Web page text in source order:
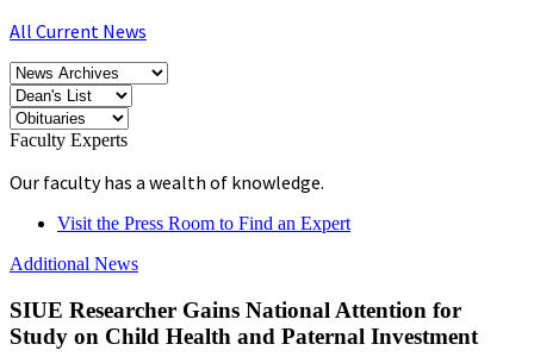
All Current News
Faculty Experts
Our faculty has a wealth of knowledge.
Visit the Press Room to Find an Expert
Additional News
SIUE Researcher Gains National Attention for
Study on Child Health and Paternal Investment